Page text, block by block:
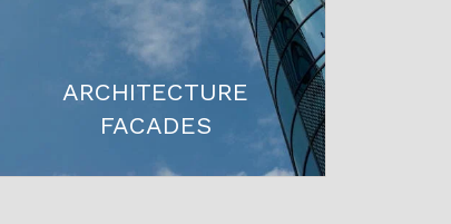
ARCHITECTURE
FACADES